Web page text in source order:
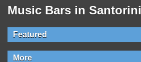
Music Bars in Santorini
Featured
More